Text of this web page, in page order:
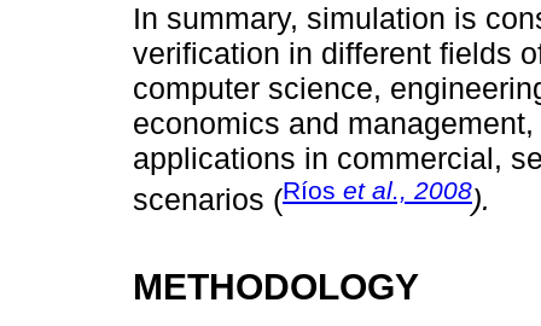
In summary, simulation is
verification in different fields
computer science,
economics and
applications in commercial,
scenarios (Ríos et al., 2008).
METHODOLOGY